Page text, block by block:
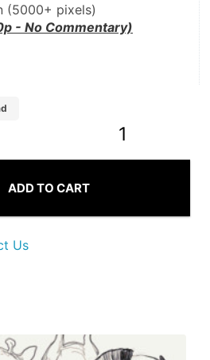
(5000+ pixels)
- No Commentary)
1
ADD TO CART
Us